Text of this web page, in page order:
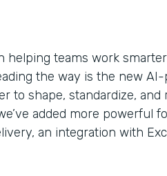
helping teams work
the way is the new
to shape, standardize, and
added more powerful
an integration with